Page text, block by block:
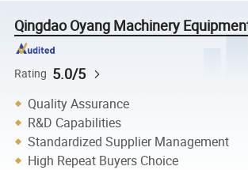
Qingdao Oyang Machinery
Rating 5.0/5
Quality Assurance
R&D Capabilities
Standardized Supplier Management
High Repeat Buyers Choice